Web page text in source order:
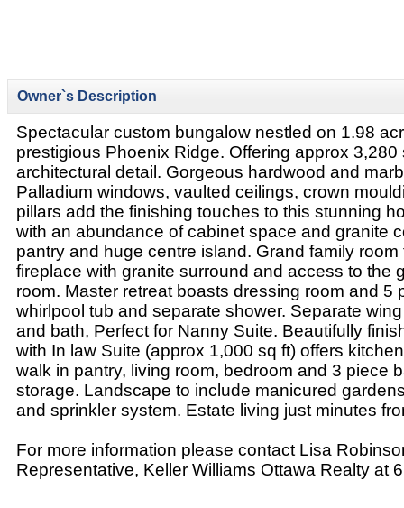
Owner`s Description
Spectacular custom bungalow nestled on 1.98
prestigious Phoenix Ridge. Offering approx 3,280
architectural detail. Gorgeous hardwood and
Palladium windows, vaulted ceilings, crown
pillars add the finishing touches to this stunning
with an abundance of cabinet space and granite
pantry and huge centre island. Grand family
fireplace with granite surround and access to the
room. Master retreat boasts dressing room and 5
whirlpool tub and separate shower. Separate
and bath, Perfect for Nanny Suite. Beautifully
with In law Suite (approx 1,000 sq ft) offers
walk in pantry, living room, bedroom and 3 piece
storage. Landscape to include manicured
and sprinkler system. Estate living just minutes
For more information please contact Lisa
Representative, Keller Williams Ottawa Realty at